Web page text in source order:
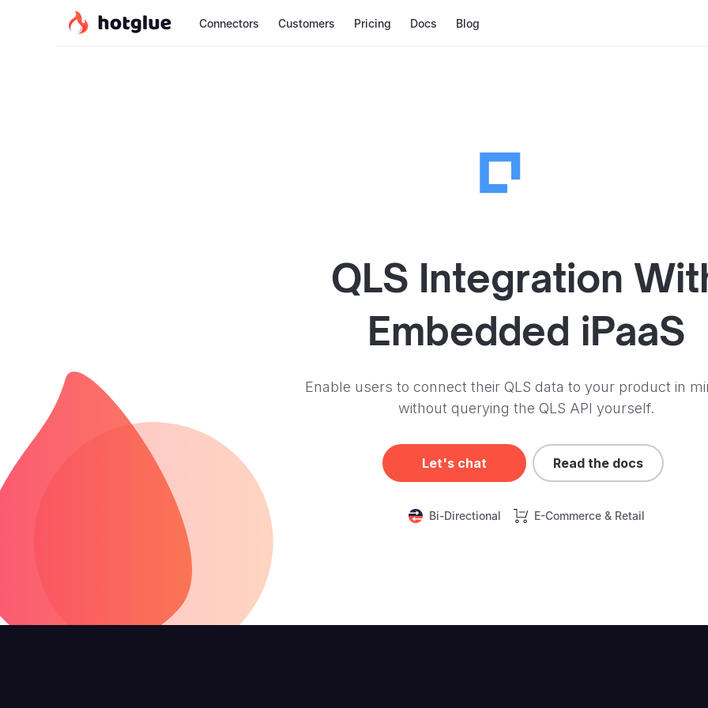
Connectors Customers Pricing Docs Blog
QLS Integration
Embedded iPaaS
Enable users to connect their QLS data to your product in
without querying the QLS API yourself.
Let's chat Read the docs
Bi-Directional E-Commerce & Retail